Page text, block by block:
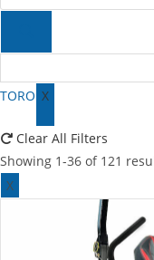
TORO X
Clear All Filters
Showing 1-36 of 121
X